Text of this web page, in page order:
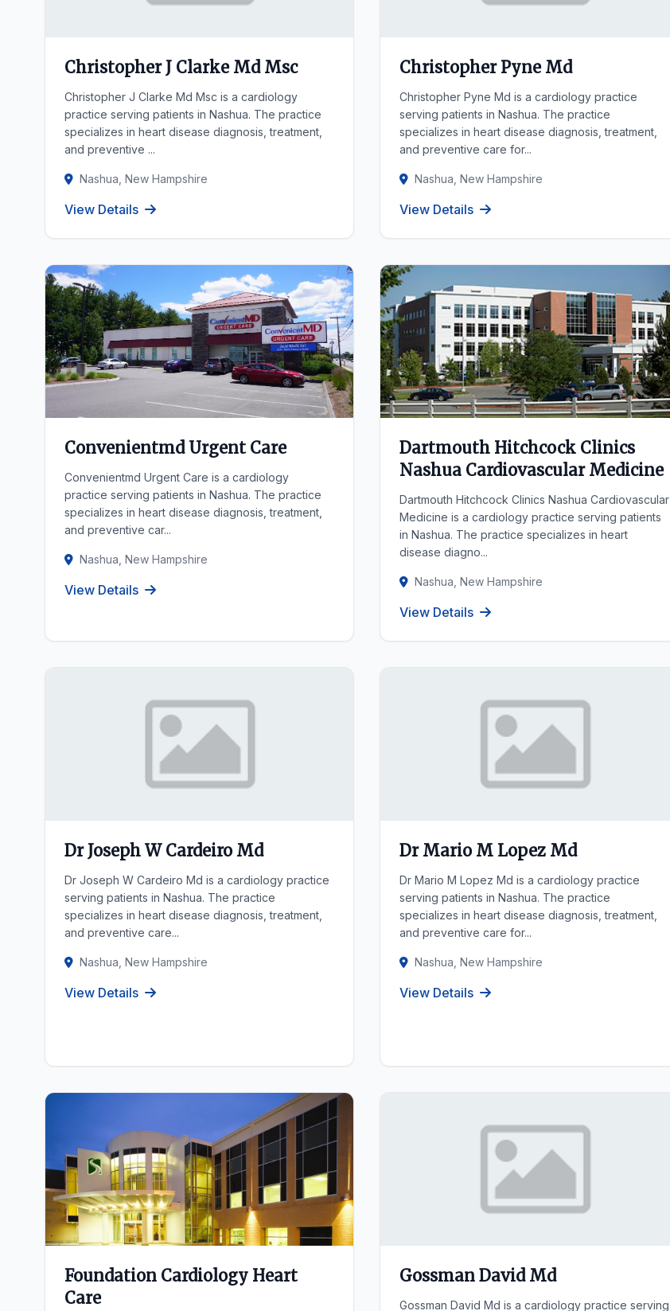
Christopher J Clarke Md Msc
Christopher J Clarke Md Msc is a cardiology
practice serving patients in Nashua. The practice
specializes in heart disease diagnosis, treatment,
and preventive ...
Nashua, New Hampshire
View Details
Christopher Pyne Md
Christopher Pyne Md is a cardiology practice
serving patients in Nashua. The practice
specializes in heart disease diagnosis, treatment,
and preventive care for...
Nashua, New Hampshire
View Details
Convenientmd Urgent Care
Convenientmd Urgent Care is a cardiology
practice serving patients in Nashua. The practice
specializes in heart disease diagnosis, treatment,
and preventive car...
Nashua, New Hampshire
View Details
Dartmouth Hitchcock Clinics
Nashua Cardiovascular Medicine
Dartmouth Hitchcock Clinics Nashua Cardiovascular
Medicine is a cardiology practice serving patients
in Nashua. The practice specializes in heart
disease diagno...
Nashua, New Hampshire
View Details
Dr Joseph W Cardeiro Md
Dr Joseph W Cardeiro Md is a cardiology practice
serving patients in Nashua. The practice
specializes in heart disease diagnosis, treatment,
and preventive care...
Nashua, New Hampshire
View Details
Dr Mario M Lopez Md
Dr Mario M Lopez Md is a cardiology practice
serving patients in Nashua. The practice
specializes in heart disease diagnosis, treatment,
and preventive care for...
Nashua, New Hampshire
View Details
Foundation Cardiology Heart
Care
Gossman David Md
Gossman David Md is a cardiology practice serving